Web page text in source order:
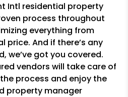
Intl residential property
process throughout
everything from
And if there’s any
we’ve got you covered.
vendors will take care of
process and enjoy the
property manager